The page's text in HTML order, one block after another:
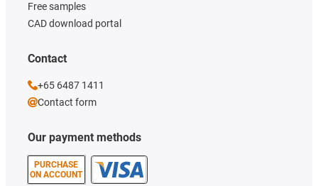
Our payment methods
PURCHASE
ON ACCOUNT
Free samples
CAD download portal
Contact
+65 6487 1411
Contact form